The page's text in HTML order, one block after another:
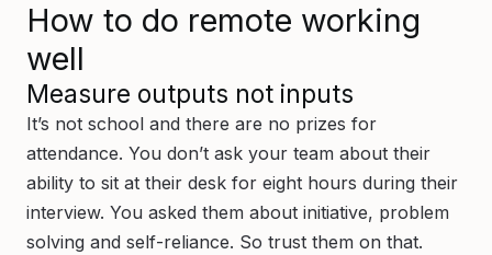
How to do remote working
well
Measure outputs not inputs
It’s not school and there are no prizes for
attendance. You don’t ask your team about their
ability to sit at their desk for eight hours during their
interview. You asked them about initiative, problem
solving and self-reliance. So trust them on that.